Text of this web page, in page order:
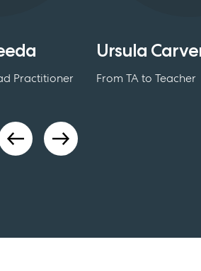
Practitioner
Ursula
From TA to Teacher